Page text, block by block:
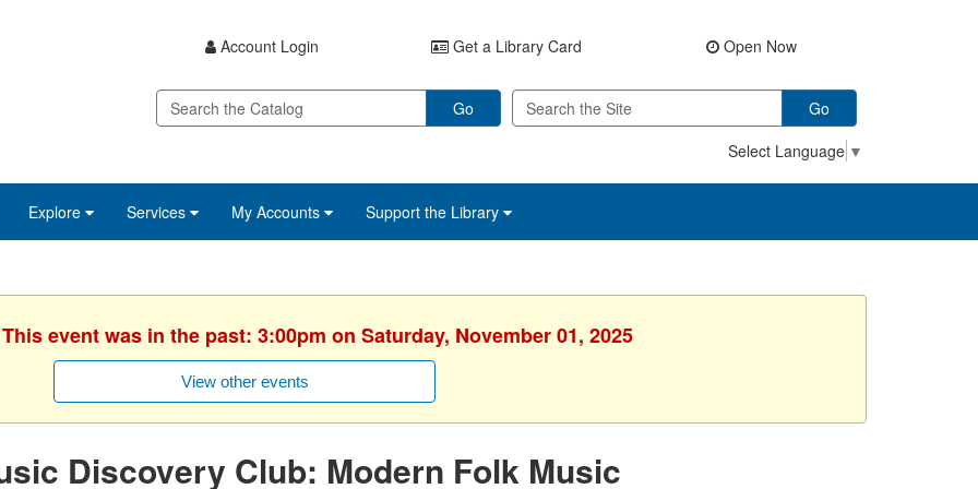
Account Login Get a Library Card Open Now
Go
Go
Select Language ▼
Explore Services My Accounts Support the Library
event was in the past: 3:00pm on Saturday, November 01, 2025
View other events
Discovery Club: Modern Folk Music